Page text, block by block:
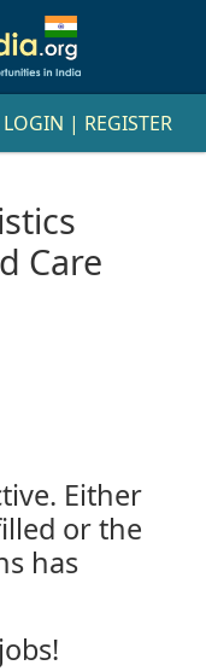
LOGIN | REGISTER
Care
Either
or the
has